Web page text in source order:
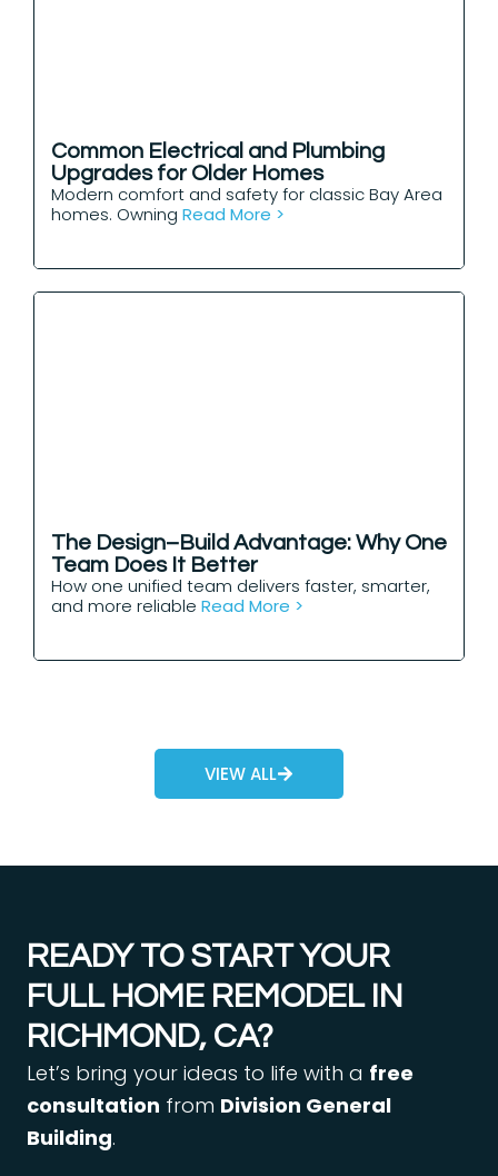
Common Electrical and Plumbing
Upgrades for Older Homes
Modern comfort and safety for classic Bay Area
homes. Owning Read More >
The Design–Build Advantage: Why One
Team Does It Better
How one unified team delivers faster, smarter,
and more reliable Read More >
VIEW ALL
READY TO START YOUR
FULL HOME REMODEL IN
RICHMOND, CA?
Let’s bring your ideas to life with a free
consultation from Division General
Building.